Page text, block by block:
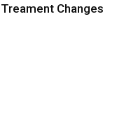
Changes